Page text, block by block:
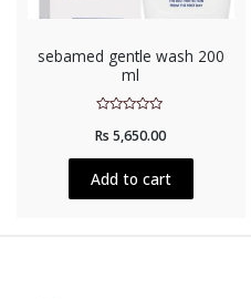
sebamed gentle wash 200
ml
0
of
Rs 5,650.00
Add to cart